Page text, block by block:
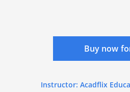
Buy now
Instructor: Acadflix